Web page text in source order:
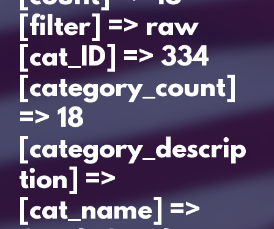
[filter] => raw
[cat_ID] => 334
[category_count]
=> 18
[category_descrip
tion] =>
[cat_name] =>